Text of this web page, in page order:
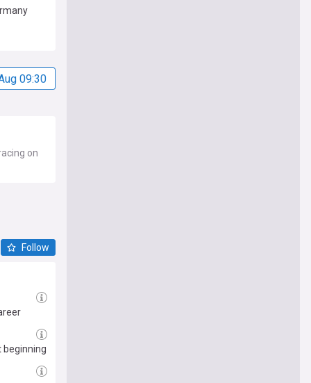
09:30
on
Follow
beginning